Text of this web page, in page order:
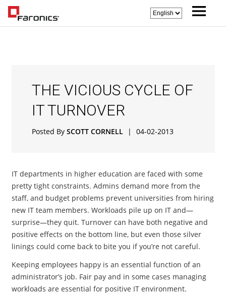
THE VICIOUS CYCLE OF
IT TURNOVER
Posted By SCOTT CORNELL | 04-02-2013
IT departments in higher education are faced with some
pretty tight constraints. Admins demand more from the
staff, and budget problems prevent universities from hiring
new IT team members. Workloads pile up on IT and—
surprise—they quit. Turnover can have both negative and
positive effects on the bottom line, but even those silver
linings could come back to bite you if you’re not careful.
Keeping employees happy is an essential function of an
administrator’s job. Fair pay and in some cases managing
workloads are essential for positive IT environment.